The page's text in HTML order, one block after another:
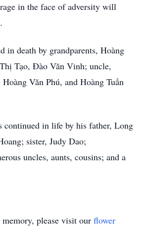
in the face of adversity will
in death by grandparents, Hoàng
Tạo, Đào Văn Vinh; uncle,
Văn Phú, and Hoàng Tuấn
continued in life by his father, Long
sister, Judy Dao;
uncles, aunts, cousins; and a
please visit our flower